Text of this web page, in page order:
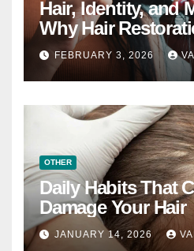
Hair, Identity, and
Why Hair
Become a
FEBRUARY 3, 2026
OTHER
Daily Habits That
Damage Your Hair
JANUARY 14, 2026